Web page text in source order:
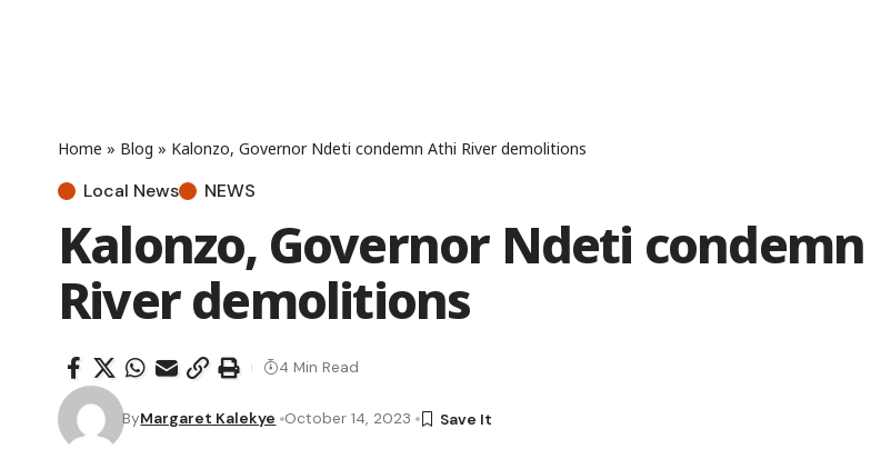
Home » Blog » Kalonzo, Governor Ndeti condemn Athi River demolitions
Local News NEWS
Kalonzo, Governor Ndeti
River demolitions
ByMargaret Kalekye October 14, 2023
4 Min Read